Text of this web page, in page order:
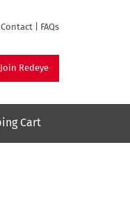
Contact FAQs
Join Redeye